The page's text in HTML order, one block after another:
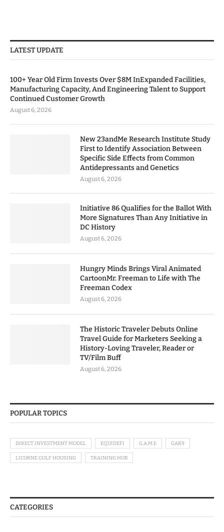
LATEST UPDATE
100+ Year Old Firm Invests Over $8M InExpanded Facilities,
Manufacturing Capacity, And Engineering Talent to Support
Continued Customer Growth
August 6, 2026
New 23andMe Research Institute Study
First to Identify Association Between
Specific Side Effects from Common
Antidepressants and Genetics
August 6, 2026
Initiative 86 Qualifies for the Ballot With
More Signatures Than Any Initiative in
DC History
August 6, 2026
Hungry Minds Brings Viral Animated
CartoonMr. Freeman to Life with The
Freeman Codex
August 6, 2026
The Historic Traveler Debuts Online
Travel Guide for Marketers Seeking a
History-Loving Traveler, Reader or
TV/Film Buff
August 6, 2026
POPULAR TOPICS
DIRECT INVESTMENT MODEL EQUIDEFI G.A.M.E GAK9
LICORNE GULF HOUSING TRAINING HUB
CATEGORIES